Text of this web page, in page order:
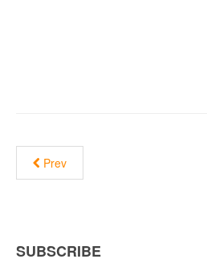
Prev
SUBSCRIBE